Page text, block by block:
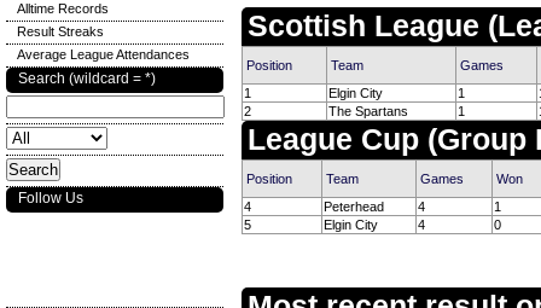
Scottish League
Position Team
Games
1
Elgin City 1
2
The Spartans 1
League Cup (Group
Position Team Games
Won
4
Peterhead 4
1
5
Elgin City 4 0
Alltime Records
Result Streaks
Average League Attendances
Search (wildcard = *)
Follow Us